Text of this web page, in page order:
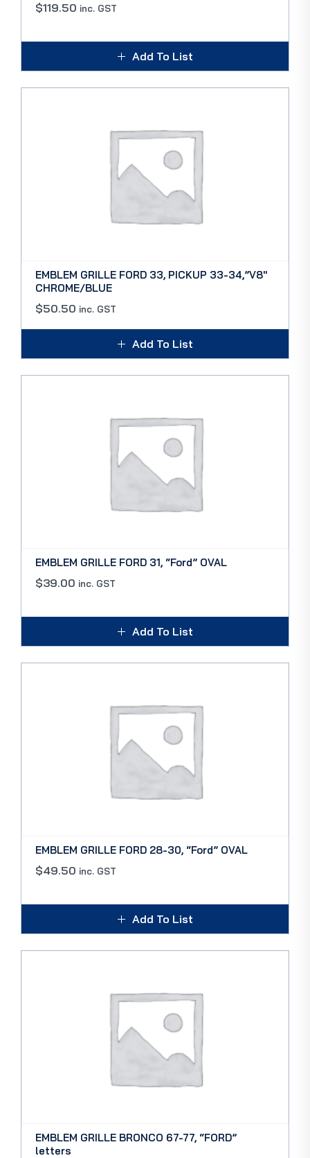
$119.50 inc. GST
Add To List
EMBLEM GRILLE FORD 33, PICKUP 33-34,”V8″
CHROME/BLUE
$50.50 inc. GST
Add To List
EMBLEM GRILLE FORD 31, “Ford” OVAL
$39.00 inc. GST
Add To List
EMBLEM GRILLE FORD 28-30, “Ford” OVAL
$49.50 inc. GST
Add To List
EMBLEM GRILLE BRONCO 67-77, “FORD”
letters